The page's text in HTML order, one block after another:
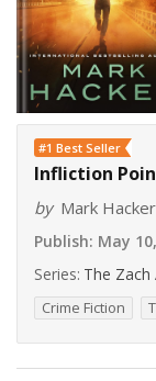
#1 Best Seller
Infliction
by Mark Hacker
Publish: May
Series: The Zach
Crime Fiction